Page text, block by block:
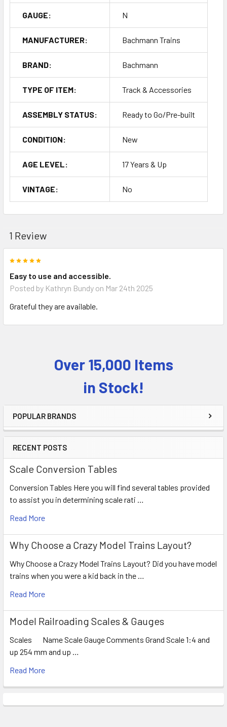
Over 15,000 Items
in Stock!
POPULAR BRANDS
RECENT POSTS
Scale Conversion Tables
Conversion Tables Here you will find several tables provided
to assist you in determining scale rati …
Read More
Why Choose a Crazy Model Trains Layout?
Why Choose a Crazy Model Trains Layout? Did you have model
trains when you were a kid back in the …
Read More
Model Railroading Scales & Gauges
Scales Name Scale Gauge Comments Grand Scale 1:4 and
up 254 mm and up …
Read More
GAUGE: N
MANUFACTURER: Bachmann Trains
BRAND: Bachmann
TYPE OF ITEM: Track & Accessories
ASSEMBLY STATUS: Ready to Go/Pre-built
CONDITION: New
AGE LEVEL: 17 Years & Up
VINTAGE: No
1 Review
Easy to use and accessible.
Posted by Kathryn Bundy on Mar 24th 2025
Grateful they are available.